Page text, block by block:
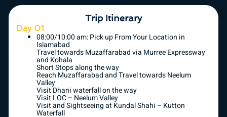
Trip Itinerary
Day 01
08:00/10:00 am: Pick up From Your Location in
Islamabad
Travel towards Muzaffarabad via Murree Expressway
and Kohala
Short Stops along the way
Reach Muzaffarabad and Travel towards Neelum
Valley
Visit Dhani waterfall on the way
Visit LOC – Neelum Valley
Visit and Sightseeing at Kundal Shahi – Kutton
Waterfall